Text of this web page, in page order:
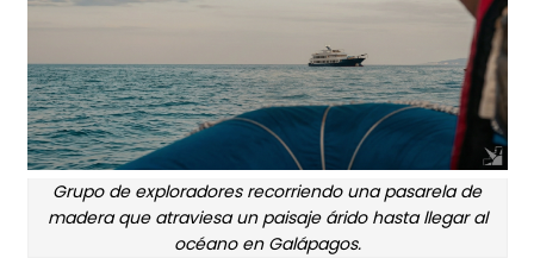
Grupo de exploradores recorriendo una pasarela de
madera que atraviesa un paisaje árido hasta llegar al
océano en Galápagos.